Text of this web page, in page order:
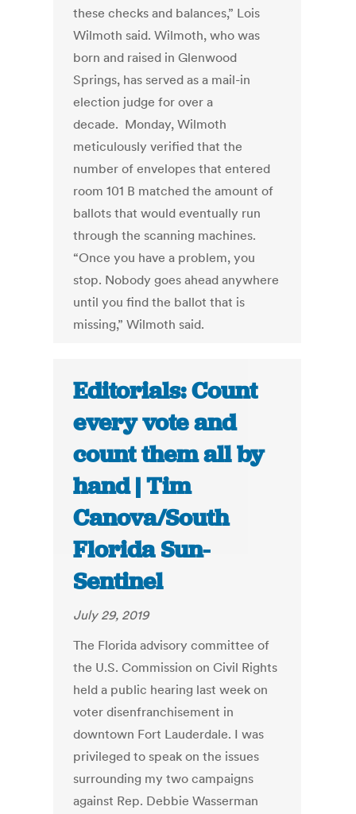
these checks and balances,” Lois
Wilmoth said. Wilmoth, who was
born and raised in Glenwood
Springs, has served as a mail-in
election judge for over a
decade. Monday, Wilmoth
meticulously verified that the
number of envelopes that entered
room 101 B matched the amount of
ballots that would eventually run
through the scanning machines.
“Once you have a problem, you
stop. Nobody goes ahead anywhere
until you find the ballot that is
missing,” Wilmoth said.
Editorials: Count
every vote and
count them all by
hand | Tim
Canova/South
Florida Sun-
Sentinel
July 29, 2019
The Florida advisory committee of
the U.S. Commission on Civil Rights
held a public hearing last week on
voter disenfranchisement in
downtown Fort Lauderdale. I was
privileged to speak on the issues
surrounding my two campaigns
against Rep. Debbie Wasserman